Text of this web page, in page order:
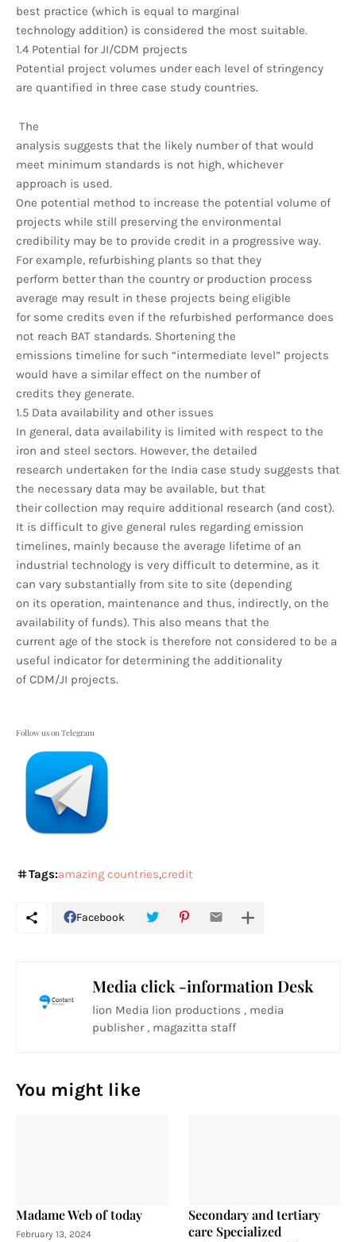
best practice (which is equal to marginal
technology addition) is considered the most suitable.
1.4 Potential for JI/CDM projects
Potential project volumes under each level of stringency
are quantified in three case study countries.
The
analysis suggests that the likely number of that would
meet minimum standards is not high, whichever
approach is used.
One potential method to increase the potential volume of
projects while still preserving the environmental
credibility may be to provide credit in a progressive way.
For example, refurbishing plants so that they
perform better than the country or production process
average may result in these projects being eligible
for some credits even if the refurbished performance does
not reach BAT standards. Shortening the
emissions timeline for such “intermediate level” projects
would have a similar effect on the number of
credits they generate.
1.5 Data availability and other issues
In general, data availability is limited with respect to the
iron and steel sectors. However, the detailed
research undertaken for the India case study suggests that
the necessary data may be available, but that
their collection may require additional research (and cost).
It is difficult to give general rules regarding emission
timelines, mainly because the average lifetime of an
industrial technology is very difficult to determine, as it
can vary substantially from site to site (depending
on its operation, maintenance and thus, indirectly, on the
availability of funds). This also means that the
current age of the stock is therefore not considered to be a
useful indicator for determining the additionality
of CDM/JI projects.
Follow us on Telegram
Tags:amazing countries credit
Facebook
Media click -information Desk
lion Media lion productions , media
publisher , magazitta staff
You might like
Madame Web of today
February 13, 2024
Secondary and tertiary
care Specialized